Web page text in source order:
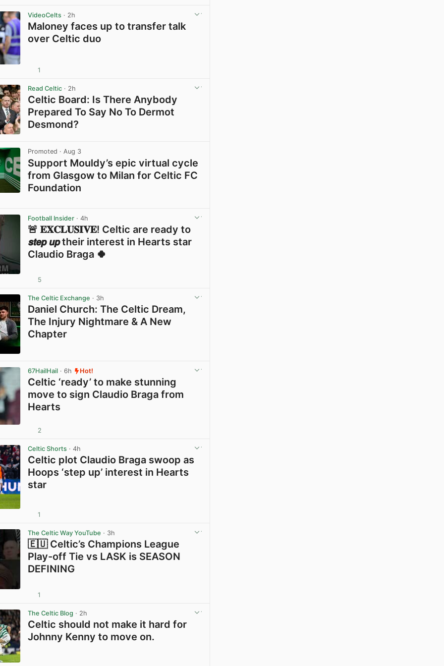
VideoCelts · 2h
Maloney faces up to transfer talk
over Celtic duo
1
Read Celtic · 2h
Celtic Board: Is There Anybody
Prepared To Say No To Dermot
Desmond?
Promoted · Aug 3
Support Mouldy’s epic virtual cycle
from Glasgow to Milan for Celtic FC
Foundation
Football Insider · 4h
🚨 𝐄𝐗𝐂𝐋𝐔𝐒𝐈𝐕𝐄! Celtic are ready to
𝙨𝙩𝙚𝙥 𝙪𝙥 their interest in Hearts star
Claudio Braga 🍀
5
The Celtic Exchange · 3h
Daniel Church: The Celtic Dream,
The Injury Nightmare & A New
Chapter
67HailHail · 6h Hot!
Celtic ‘ready’ to make stunning
move to sign Claudio Braga from
Hearts
2
Celtic Shorts · 4h
Celtic plot Claudio Braga swoop as
Hoops ‘step up’ interest in Hearts
star
1
The Celtic Way YouTube · 3h
🇪🇺 Celtic’s Champions League
Play-off Tie vs LASK is SEASON
DEFINING
1
The Celtic Blog · 2h
Celtic should not make it hard for
Johnny Kenny to move on.